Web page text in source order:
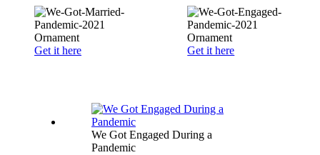
Get it here Get it here
We Got Engaged During a
Pandemic